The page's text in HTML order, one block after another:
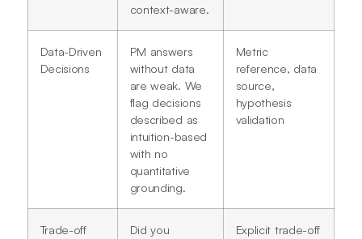
context-aware.
Data-Driven
Decisions
PM answers
without data
are weak. We
flag decisions
described as
intuition-based
with no
quantitative
grounding.
Metric
reference, data
source,
hypothesis
validation
Trade-off
Did you
Explicit trade-off